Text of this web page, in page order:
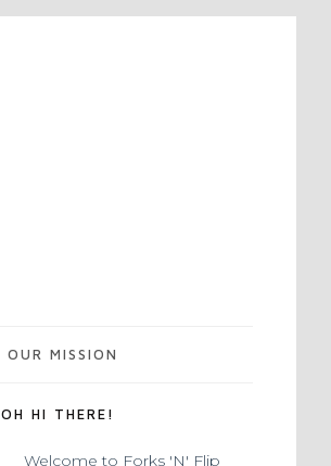
OUR MISSION
OH HI THERE!
Welcome to Forks 'N' Flip